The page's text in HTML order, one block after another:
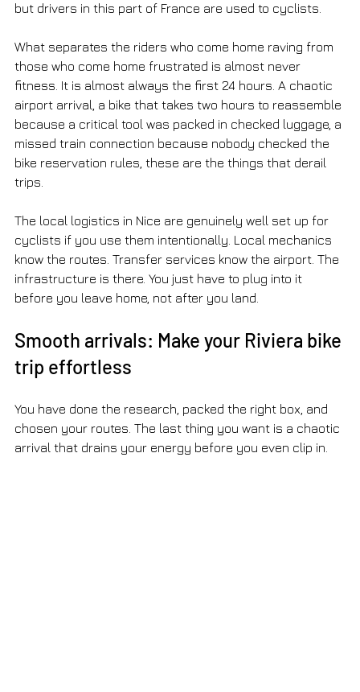
but drivers in this part of France are used to cyclists.
What separates the riders who come home raving from
those who come home frustrated is almost never
fitness. It is almost always the first 24 hours. A chaotic
airport arrival, a bike that takes two hours to reassemble
because a critical tool was packed in checked luggage, a
missed train connection because nobody checked the
bike reservation rules, these are the things that derail
trips.
The local logistics in Nice are genuinely well set up for
cyclists if you use them intentionally. Local mechanics
know the routes. Transfer services know the airport. The
infrastructure is there. You just have to plug into it
before you leave home, not after you land.
Smooth arrivals: Make your Riviera bike
trip effortless
You have done the research, packed the right box, and
chosen your routes. The last thing you want is a chaotic
arrival that drains your energy before you even clip in.